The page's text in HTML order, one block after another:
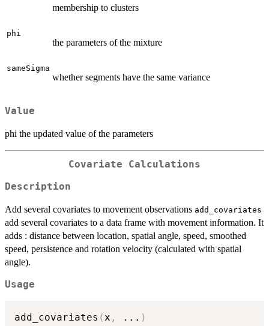
membership to clusters
phi
the parameters of the mixture
sameSigma
whether segments have the same variance
Value
phi the updated value of the parameters
Covariate Calculations
Description
Add several covariates to movement observations add_covariates
add several covariates to a data frame with movement information. It
adds : distance between location, spatial angle, speed, smoothed
speed, persistence and rotation velocity (calculated with spatial
angle).
Usage
add_covariates ( x , ... )